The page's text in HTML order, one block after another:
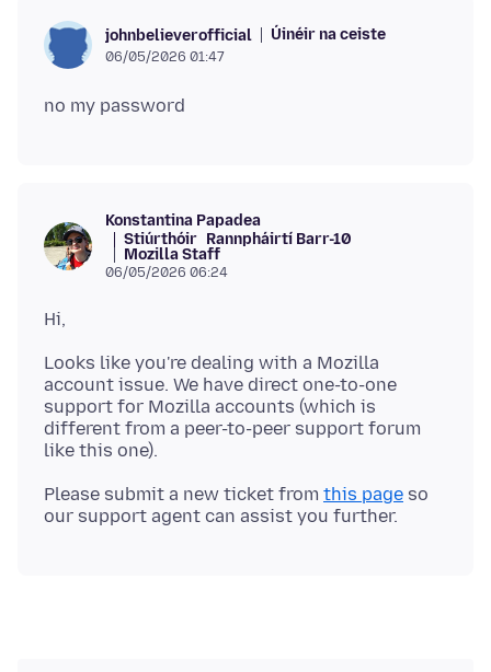
johnbelieverofficial Úinéir na ceiste
06/05/2026 01:47
Konstantina Papadea
Stiúrthóir Rannpháirtí Barr-10
Mozilla Staff
06/05/2026 06:24
Looks like you're dealing with a Mozilla
account issue. We have direct one-to-one
support for Mozilla accounts (which is
different from a peer-to-peer support forum
Please submit a new ticket from this page so